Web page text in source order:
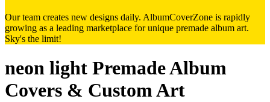
Our team creates new designs daily. AlbumCoverZone is rapidly
growing as a leading marketplace for unique premade album art.
Sky's the limit!
neon light Premade Album
Covers & Custom Art